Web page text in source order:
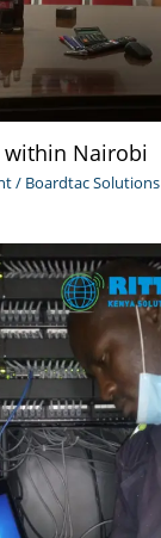
within Nairobi
/ Boardtac Solutions